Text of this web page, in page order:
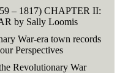
– 1817) CHAPTER II:
by Sally Loomis
War-era town records
Perspectives
Revolutionary War